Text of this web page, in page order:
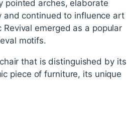
pointed arches, elaborate
and continued to influence art
emerged as a popular
motifs.
that is distinguished by its
piece of furniture, its unique